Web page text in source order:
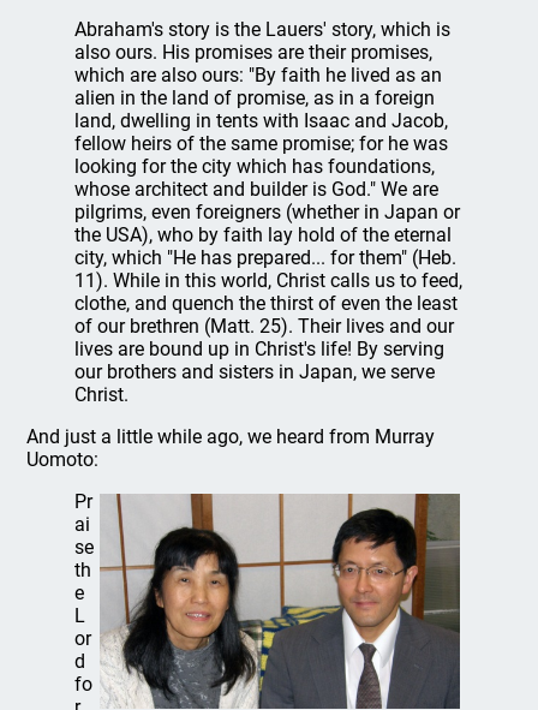
Abraham's story is the Lauers' story, which is
also ours. His promises are their promises,
which are also ours: "By faith he lived as an
alien in the land of promise, as in a foreign
land, dwelling in tents with Isaac and Jacob,
fellow heirs of the same promise; for he was
looking for the city which has foundations,
whose architect and builder is God." We are
pilgrims, even foreigners (whether in Japan or
the USA), who by faith lay hold of the eternal
city, which "He has prepared... for them" (Heb.
11). While in this world, Christ calls us to feed,
clothe, and quench the thirst of even the least
of our brethren (Matt. 25). Their lives and our
lives are bound up in Christ's life! By serving
our brothers and sisters in Japan, we serve
Christ.
And just a little while ago, we heard from Murray
Uomoto:
Pr
ai
se
th
e
L
or
d
fo